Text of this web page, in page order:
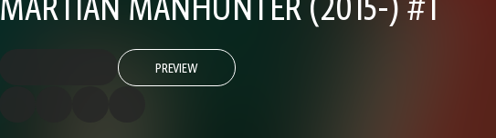
MARTIAN MANHUNTER (2015-) #1
PREVIEW